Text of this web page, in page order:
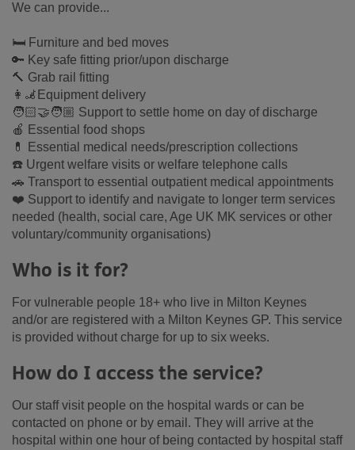
We can provide...
🛏 Furniture and bed moves
🔑 Key safe fitting prior/upon discharge
🔨 Grab rail fitting
👩‍🦼Equipment delivery
🧑🏻‍🤝‍🧑🏼 Support to settle home on day of discharge
🍎 Essential food shops
💊 Essential medical needs/prescription collections
☎️ Urgent welfare visits or welfare telephone calls
🚗 Transport to essential outpatient medical appointments
❤️ Support to identify and navigate to longer term services
needed (health, social care, Age UK MK services or other
voluntary/community organisations)
Who is it for?
For vulnerable people 18+ who live in Milton Keynes
and/or are registered with a Milton Keynes GP. This service
is provided without charge for up to six weeks.
How do I access the service?
Our staff visit people on the hospital wards or can be
contacted on phone or by email. They will arrive at the
hospital within one hour of being contacted by hospital staff